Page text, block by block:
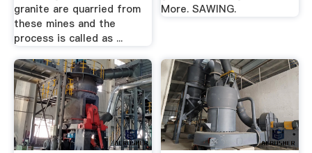
granite are quarried from
these mines and the
process is called as ...
More. SAWING.